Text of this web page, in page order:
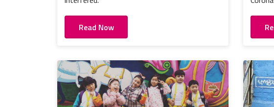
Read Now